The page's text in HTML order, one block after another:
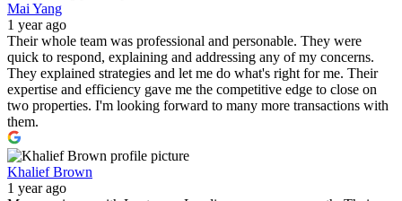
Mai Yang
1 year ago
Their whole team was professional and personable. They were
quick to respond, explaining and addressing any of my concerns.
They explained strategies and let me do what's right for me. Their
expertise and efficiency gave me the competitive edge to close on
two properties. I'm looking forward to many more transactions with
them.
Khalief Brown
1 year ago